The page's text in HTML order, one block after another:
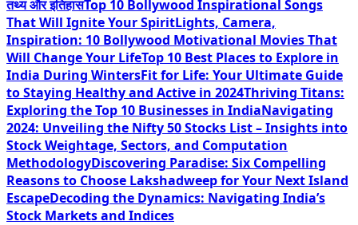
तथ्य और इतिहासTop 10 Bollywood Inspirational Songs
That Will Ignite Your SpiritLights, Camera,
Inspiration: 10 Bollywood Motivational Movies That
Will Change Your LifeTop 10 Best Places to Explore in
India During WintersFit for Life: Your Ultimate Guide
to Staying Healthy and Active in 2024Thriving Titans:
Exploring the Top 10 Businesses in IndiaNavigating
2024: Unveiling the Nifty 50 Stocks List – Insights into
Stock Weightage, Sectors, and Computation
MethodologyDiscovering Paradise: Six Compelling
Reasons to Choose Lakshadweep for Your Next Island
EscapeDecoding the Dynamics: Navigating India’s
Stock Markets and Indices